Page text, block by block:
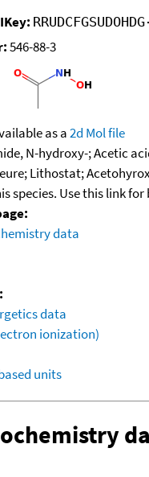
546-88-3
as a2d Mol file
N-hydroxy-; Acetic
Lithostat;
species. Use this link
data
data
ionization)
units